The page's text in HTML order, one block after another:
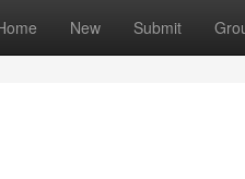
New Submit